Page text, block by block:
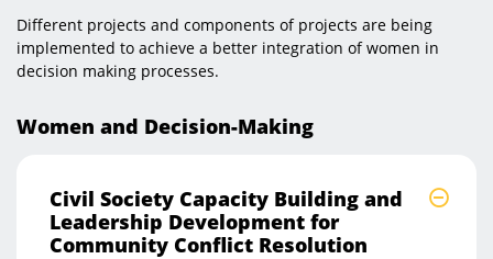
Different projects and components of projects are being
implemented to achieve a better integration of women in
decision making processes.​
Women and Decision-Making
Civil Society Capacity Building and
Leadership Development for
Community Conflict Resolution